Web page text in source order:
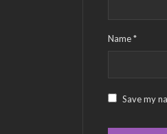
Name*
Save my